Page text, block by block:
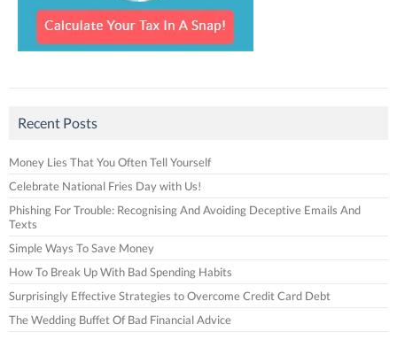
Recent Posts
Money Lies That You Often Tell Yourself
Celebrate National Fries Day with Us!
Phishing For Trouble: Recognising And Avoiding Deceptive Emails And
Texts
Simple Ways To Save Money
How To Break Up With Bad Spending Habits
Surprisingly Effective Strategies to Overcome Credit Card Debt
The Wedding Buffet Of Bad Financial Advice